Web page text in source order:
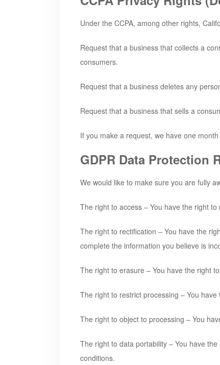
Under the CCPA, among other rights,
Request that a business that collects a
consumers.
Request that a business deletes any
Request that a business that sells a
If you make a request, we have one
GDPR Data Protection
We would like to make sure you are fully
The right to access – You have the right
The right to rectification – You have the
complete the information you believe is
The right to erasure – You have the right
The right to restrict processing – You
The right to object to processing – You
The right to data portability – You have
conditions.